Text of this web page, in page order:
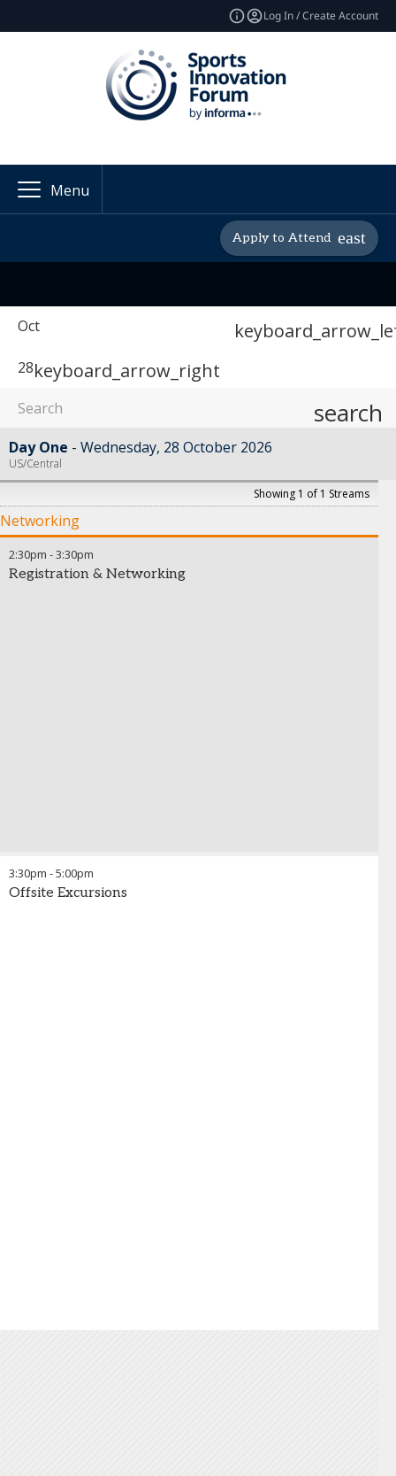
Log In / Create Account
Menu
Apply to Attend
Oct
28keyboard_arrow_right
search
Day One Wednesday, 28 October 2026
US/Central
Showing 1 of 1 Streams
Networking
2:30pm -3:30pm
Registration & Networking
3:30pm -5:00pm
Offsite Excursions